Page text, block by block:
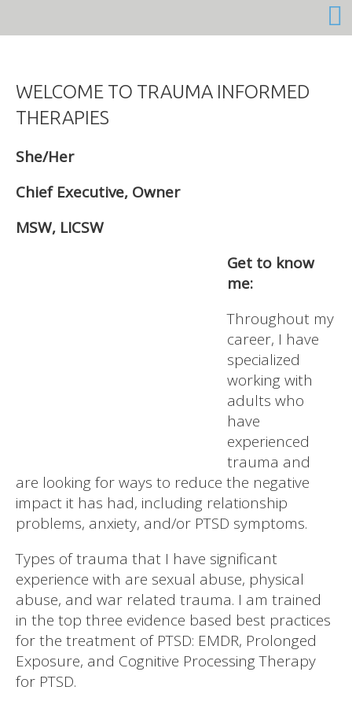
She/Her
Chief Executive, Owner
MSW, LICSW
Get to know
me:
Throughout my
career, I have
specialized
working with
adults who
have
experienced
trauma and
are looking for ways to reduce the negative
impact it has had, including relationship
problems, anxiety, and/or PTSD symptoms.
Types of trauma that I have significant
experience with are sexual abuse, physical
abuse, and war related trauma. I am trained
in the top three evidence based best practices
for the treatment of PTSD: EMDR, Prolonged
Exposure, and Cognitive Processing Therapy
for PTSD.